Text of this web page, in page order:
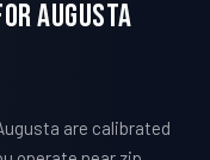
Augusta
are calibrated